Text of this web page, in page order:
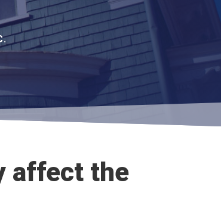
affect the